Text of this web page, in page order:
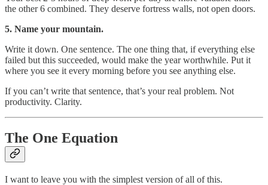
the other 6 combined. They deserve fortress walls, not open doors.
5. Name your mountain.
Write it down. One sentence. The one thing that, if everything else
failed but this succeeded, would make the year worthwhile. Put it
where you see it every morning before you see anything else.
If you can’t write that sentence, that’s your real problem. Not
productivity. Clarity.
The One Equation
I want to leave you with the simplest version of all of this.